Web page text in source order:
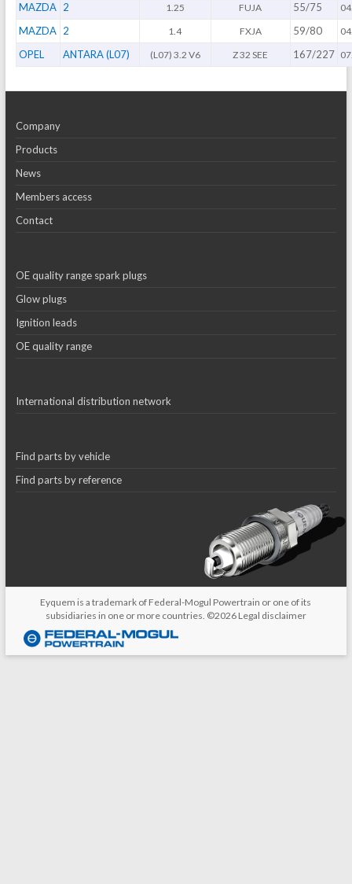
MAZDA 2 1.25 FUJA 55/75
MAZDA 2 1.4 FXJA 59/80
OPEL ANTARA (L07) (L07) 3.2 V6 Z 32 SEE 167/227
Company
Products
News
Members access
Contact
OE quality range spark plugs
Glow plugs
Ignition leads
OE quality range
International distribution network
Find parts by vehicle
Find parts by reference
Eyquem is a trademark of Federal-Mogul Powertrain or one of its
subsidiaries in one or more countries. ©2026 Legal disclaimer